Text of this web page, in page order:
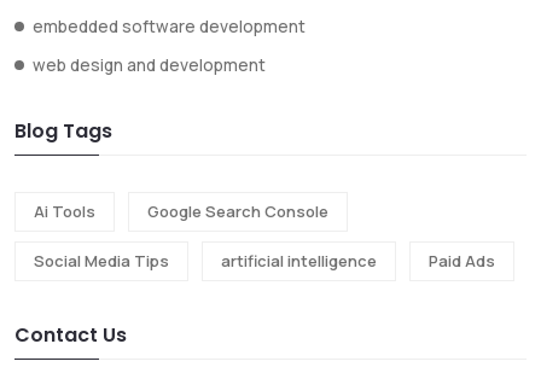
embedded software development
web design and development
Blog Tags
Ai Tools Google Search Console
Social Media Tips artificial intelligence Paid Ads
Contact Us